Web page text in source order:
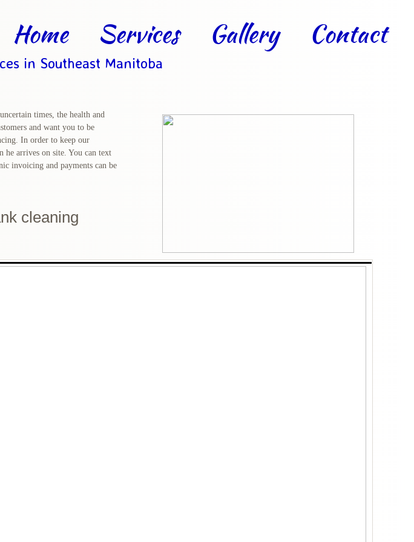
Home Services Gallery Contact
cleaning
times, the health and
and want you to be
In order to keep our
he arrives on site. You can text
invoicing and payments can be
in Southeast Manitoba